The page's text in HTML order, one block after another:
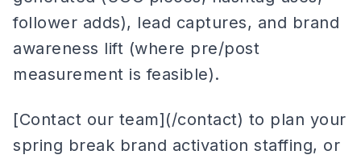
follower adds), lead captures, and brand
awareness lift (where pre/post
measurement is feasible).
[Contact our team](/contact) to plan your
spring break brand activation staffing, or